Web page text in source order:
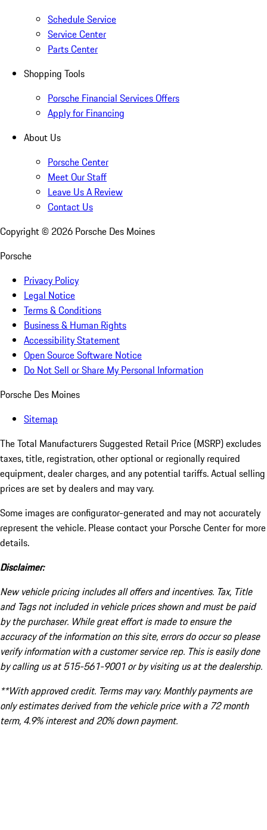
Schedule Service
Service Center
Parts Center
Shopping Tools
Porsche Financial Services Offers
Apply for Financing
About Us
Porsche Center
Meet Our Staff
Leave Us A Review
Contact Us
Copyright © 2026 Porsche Des Moines
Porsche
Privacy Policy
Legal Notice
Terms & Conditions
Business & Human Rights
Accessibility Statement
Open Source Software Notice
Do Not Sell or Share My Personal Information
Porsche Des Moines
Sitemap
The Total Manufacturers Suggested Retail Price (MSRP) excludes
taxes, title, registration, other optional or regionally required
equipment, dealer charges, and any potential tariffs. Actual selling
prices are set by dealers and may vary.
Some images are configurator-generated and may not accurately
represent the vehicle. Please contact your Porsche Center for more
details.
Disclaimer:
New vehicle pricing includes all offers and incentives. Tax, Title
and Tags not included in vehicle prices shown and must be paid
by the purchaser. While great effort is made to ensure the
accuracy of the information on this site, errors do occur so please
verify information with a customer service rep. This is easily done
by calling us at 515-561-9001 or by visiting us at the dealership.
**With approved credit. Terms may vary. Monthly payments are
only estimates derived from the vehicle price with a 72 month
term, 4.9% interest and 20% down payment.